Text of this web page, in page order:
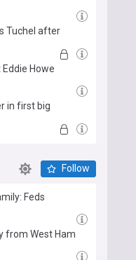
Tuchel after
Howe
in first big
Follow
Feds
from West Ham